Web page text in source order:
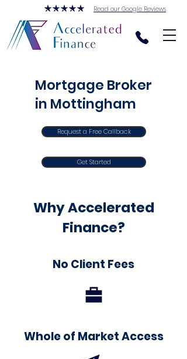
Read our Google Reviews
Mortgage Broker
in Mottingham
Request a Free Callback
Get Started
Why Accelerated
Finance?
No Client Fees
Whole of Market Access